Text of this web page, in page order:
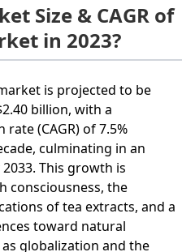
Size & CAGR of
in 2023?
is projected to be
billion, with a
(CAGR) of 7.5%
culminating in an
This growth is
consciousness, the
of tea extracts, and a
toward natural
globalization and the